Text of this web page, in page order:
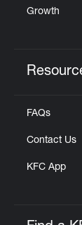
Growth
FAQs
Contact Us
KFC App